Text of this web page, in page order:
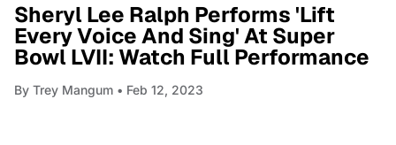
Sheryl Lee Ralph Performs 'Lift
Every Voice And Sing' At Super
Bowl LVII: Watch Full Performance
By Trey Mangum • Feb 12, 2023